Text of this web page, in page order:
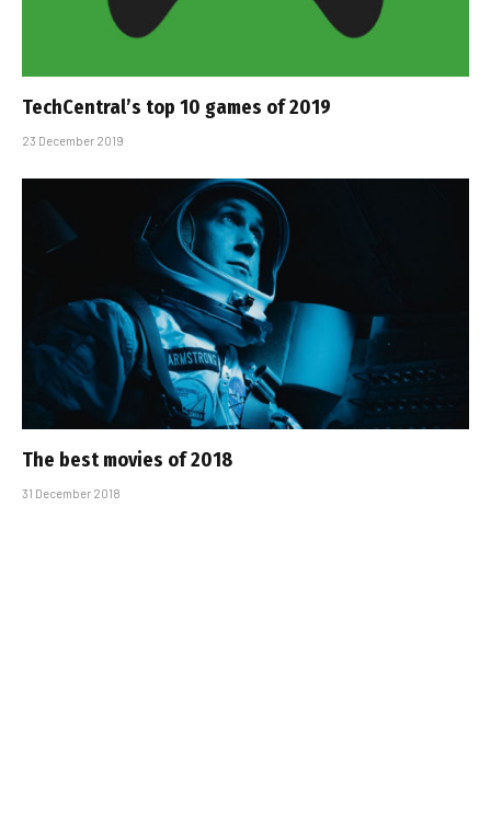
TechCentral’s top 10 games of 2019
23 December 2019
The best movies of 2018
31 December 2018